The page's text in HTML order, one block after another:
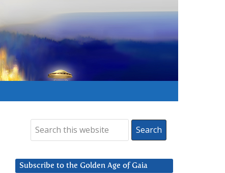
Subscribe to the Golden Age of Gaia